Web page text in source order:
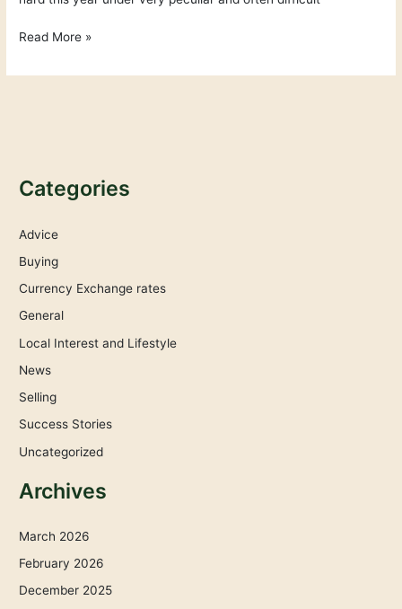
Read More »
Categories
Advice
Buying
Currency Exchange rates
General
Local Interest and Lifestyle
News
Selling
Success Stories
Uncategorized
Archives
March 2026
February 2026
December 2025